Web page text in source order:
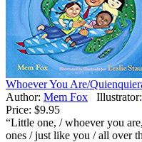
Whoever You Are/
Author: Mem Fox Illustrator:
Price: $9.95
“Little one, / whoever you
ones / just like you / all over